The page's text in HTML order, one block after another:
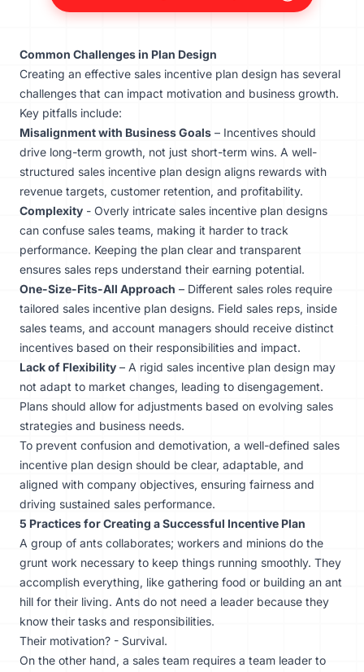
Common Challenges in Plan Design
Creating an effective sales incentive plan design has several
challenges that can impact motivation and business growth.
Key pitfalls include:
Misalignment with Business Goals – Incentives should
drive long-term growth, not just short-term wins. A well-
structured sales incentive plan design aligns rewards with
revenue targets, customer retention, and profitability.
Complexity - Overly intricate sales incentive plan designs
can confuse sales teams, making it harder to track
performance. Keeping the plan clear and transparent
ensures sales reps understand their earning potential.
One-Size-Fits-All Approach – Different sales roles require
tailored sales incentive plan designs. Field sales reps, inside
sales teams, and account managers should receive distinct
incentives based on their responsibilities and impact.
Lack of Flexibility – A rigid sales incentive plan design may
not adapt to market changes, leading to disengagement.
Plans should allow for adjustments based on evolving sales
strategies and business needs.
To prevent confusion and demotivation, a well-defined sales
incentive plan design should be clear, adaptable, and
aligned with company objectives, ensuring fairness and
driving sustained sales performance.
5 Practices for Creating a Successful Incentive Plan
A group of ants collaborates; workers and minions do the
grunt work necessary to keep things running smoothly. They
accomplish everything, like gathering food or building an ant
hill for their living. Ants do not need a leader because they
know their tasks and responsibilities.
Their motivation? - Survival.
On the other hand, a sales team requires a team leader to